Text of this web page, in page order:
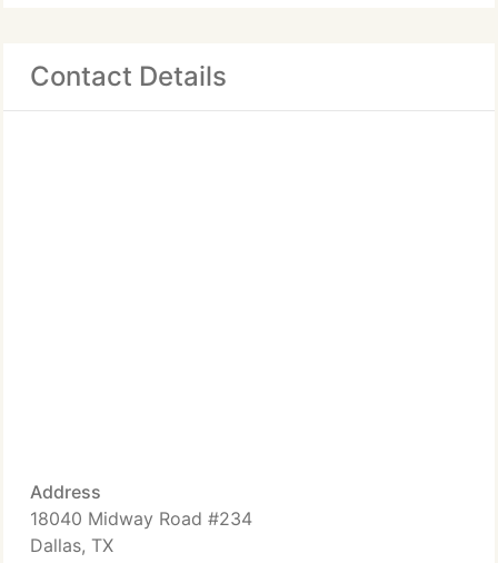
Contact Details
Address
18040 Midway Road #234
Dallas, TX